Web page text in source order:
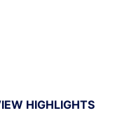
HIGHLIGHTS